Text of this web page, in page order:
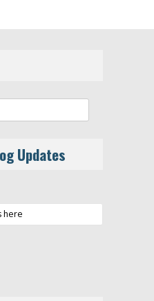
Updates